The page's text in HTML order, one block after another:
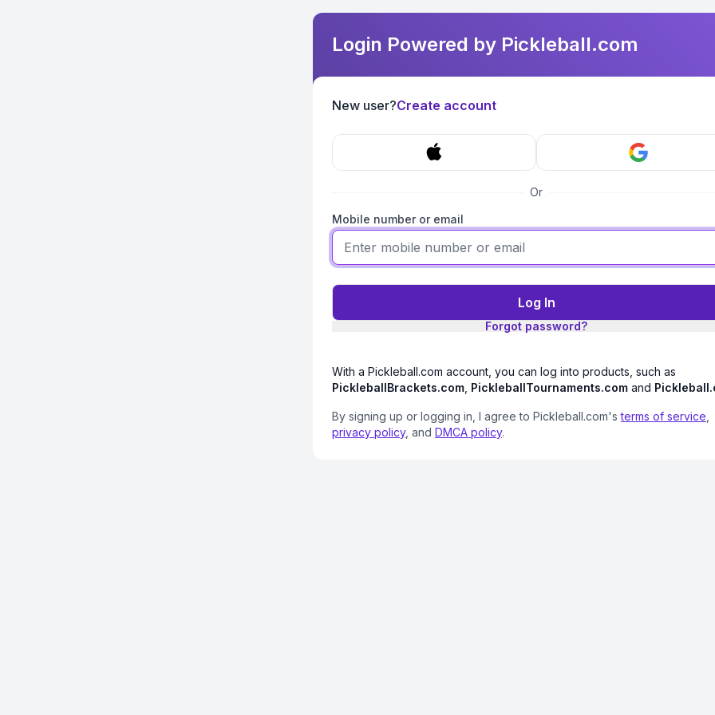
Login Powered by Pickleball.com
New user?Create account
Or
Mobile number or email
Log In
Forgot password?
With a Pickleball.com account, you can log into products, such as
PickleballBrackets.com PickleballTournaments.com and
By signing up or logging in, I agree to Pickleball.com'sterms of service
privacy policy, and DMCA policy.